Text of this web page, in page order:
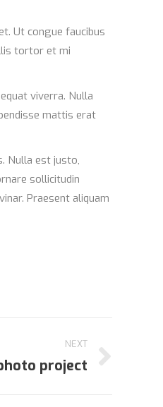
Ut congue faucibus
tortor et mi
viverra. Nulla
mattis erat
Nulla est justo,
sollicitudin
Praesent aliquam
NEXT
project